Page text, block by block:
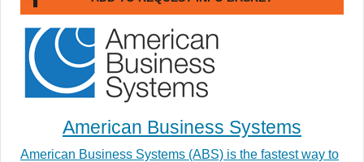
American Business Systems
American Business Systems (ABS) is the fastest way to